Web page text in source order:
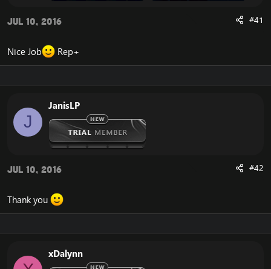
t
e
Jul 10, 2016 #41
Nice Job Rep+
J
JanisLP
Jul 10, 2016 #42
Thank you
xDalynn